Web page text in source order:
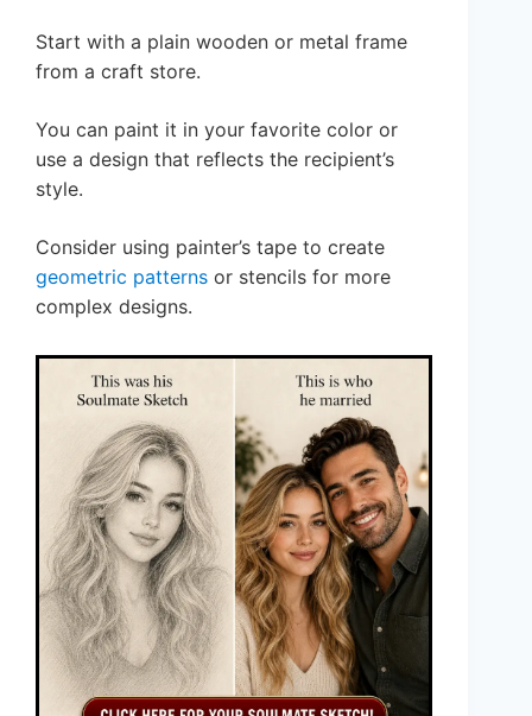
Start with a plain wooden or metal frame
from a craft store.
You can paint it in your favorite color or
use a design that reflects the recipient’s
style.
Consider using painter’s tape to create
geometric patterns or stencils for more
complex designs.